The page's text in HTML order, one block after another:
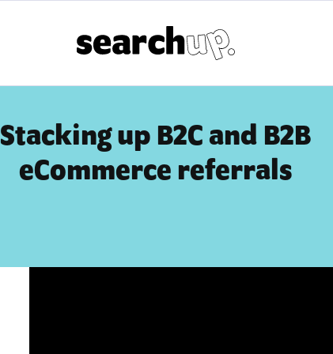
Stacking up B2C and B2B
eCommerce referrals